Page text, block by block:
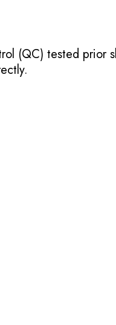
(QC) tested prior